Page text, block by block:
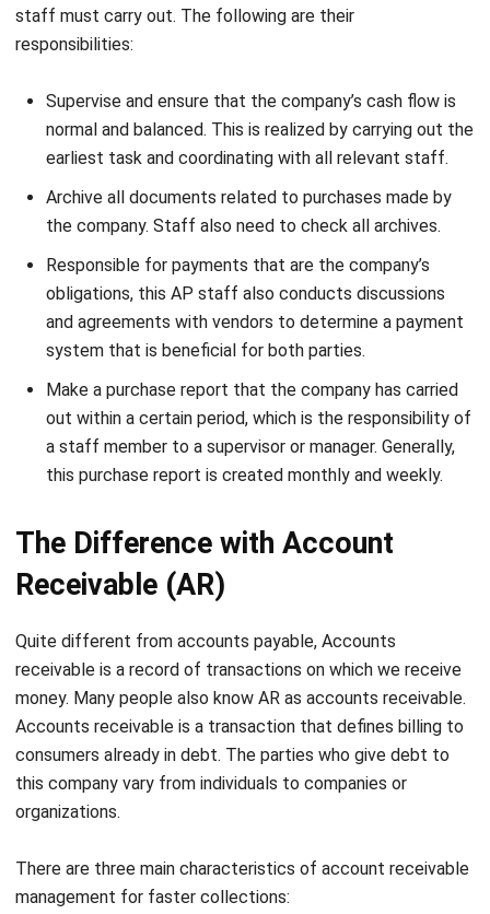
Supervise and ensure that the company’s cash flow is
earliest task and coordinating with all relevant staff.
Archive all documents related to purchases made by
the company. Staff also need to check all archives.
Responsible for payments that are the company’s
obligations, this AP staff also conducts discussions
and agreements with vendors to determine a payment
system that is beneficial for both parties.
Make a purchase report that the company has carried
out within a certain period, which is the responsibility of
a staff member to a supervisor or manager. Generally,
this purchase report is created monthly and weekly.
The Difference with Account
Quite differentfrom accounts payable, Accounts
receivable is a record of transactions on which we receive
money. Many people also know AR as accounts receivable.
Accounts receivable is a transaction that defines billing to
consumers already in debt. The parties who give debt to
this company vary from individuals to companies or
organizations.
There are three main characteristics of
Maturity Value